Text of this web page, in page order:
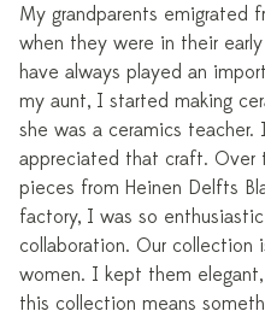
My grandparents emigrated
when they were in their
have always played an
my aunt, I started making
she was a ceramics teacher.
appreciated that craft. Over
pieces from Heinen Delfts
factory, I was so
collaboration. Our collection
women. I kept them
this collection means